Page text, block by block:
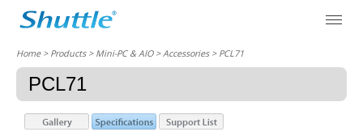
Home> Products > Mini-PC & AIO >Accessories> PCL71
PCL71